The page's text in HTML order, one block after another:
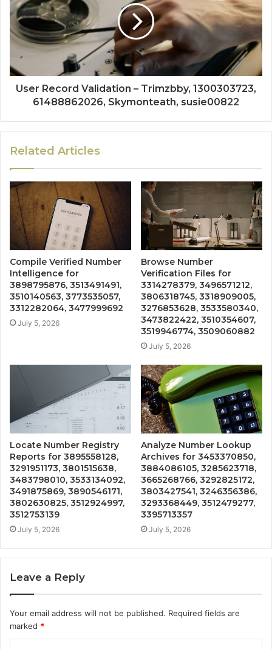
User Record Validation – Trimzbby, 1300303723,
61488862026, Skymonteath, susie00822
Related Articles
Compile Verified Number
Intelligence for
3898795876, 3513491491,
3510140563, 3773535057,
3312282064, 3477999692
July 5, 2026
Browse Number
Verification Files for
3314278379, 3496571212,
3806318745, 3318909005,
3276853628, 3533580340,
3473822422, 3510354607,
3519946774, 3509060882
July 5, 2026
Locate Number Registry
Reports for 3895558128,
3291951173, 3801515638,
3483798010, 3533134092,
3491875869, 3890546171,
3802630825, 3512924997,
3512753139
July 5, 2026
Analyze Number Lookup
Archives for 3453370850,
3884086105, 3285623718,
3665268766, 3292825172,
3803427541, 3246356386,
3293368449, 3512479277,
3395713357
July 5, 2026
Leave a Reply
Your email address will not be published. Required fields are
marked *